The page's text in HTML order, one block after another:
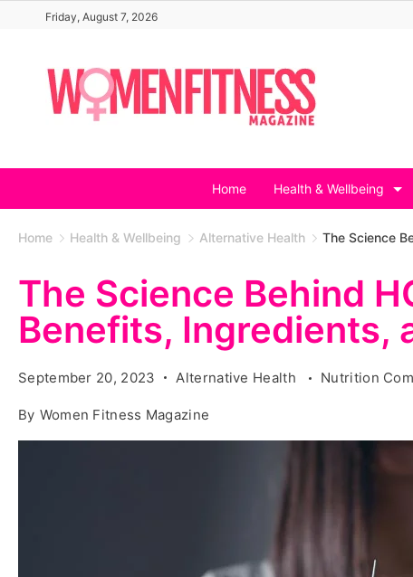
content
Friday, August 7, 2026
Home Health & Wellbeing
Home Health & Wellbeing Alternative Health The Science
The Science Behind
Benefits, Ingredients,
September 20, 2023 Alternative Health Nutrition
By Women Fitness Magazine